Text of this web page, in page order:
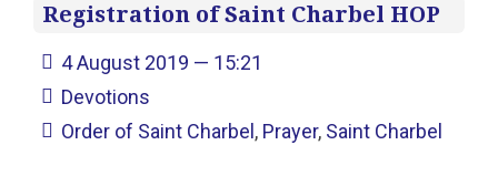
Registration of Saint Charbel HOP
4 August 2019 — 15:21
Devotions
Order of Saint Charbel, Prayer, Saint Charbel